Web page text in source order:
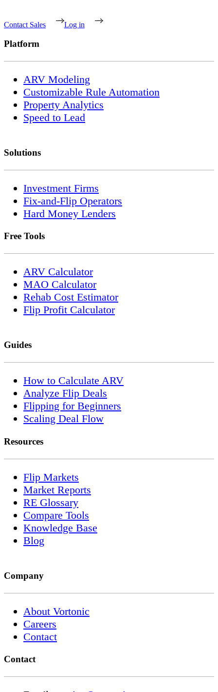
Contact Sales Log in
Platform
ARV Modeling
Customizable Rule Automation
Property Analytics
Speed to Lead
Solutions
Investment Firms
Fix-and-Flip Operators
Hard Money Lenders
Free Tools
ARV Calculator
MAO Calculator
Rehab Cost Estimator
Flip Profit Calculator
Guides
How to Calculate ARV
Analyze Flip Deals
Flipping for Beginners
Scaling Deal Flow
Resources
Flip Markets
Market Reports
RE Glossary
Compare Tools
Knowledge Base
Blog
Company
About Vortonic
Careers
Contact
Contact